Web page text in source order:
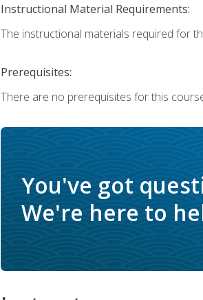
Instructional Material Requirements:
The instructional materials required for
Prerequisites:
There are no prerequisites for this
You've got
We're here to